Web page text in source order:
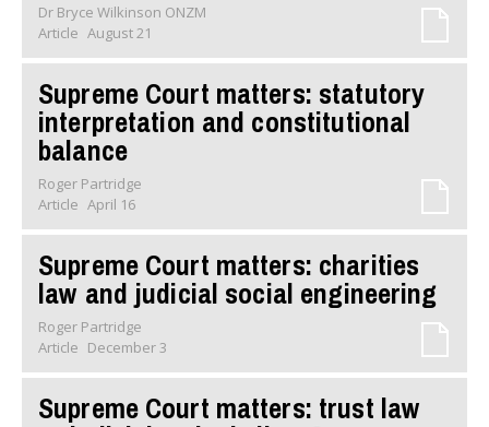
Dr Bryce Wilkinson ONZM
Article August 21
Supreme Court matters: statutory
interpretation and constitutional
balance
Roger Partridge
Article April 16
Supreme Court matters: charities
law and judicial social engineering
Roger Partridge
Article December 3
Supreme Court matters: trust law